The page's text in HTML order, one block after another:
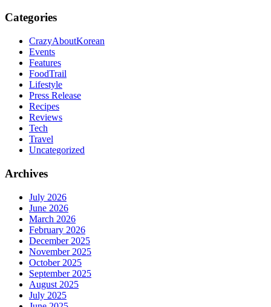
Categories
CrazyAboutKorean
Events
Features
FoodTrail
Lifestyle
Press Release
Recipes
Reviews
Tech
Travel
Uncategorized
Archives
July 2026
June 2026
March 2026
February 2026
December 2025
November 2025
October 2025
September 2025
August 2025
July 2025